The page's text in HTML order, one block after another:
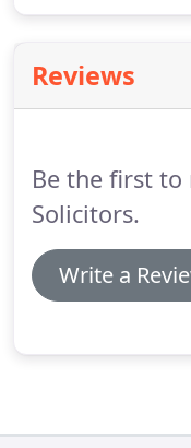
Reviews
Be the first to
Solicitors.
Write a